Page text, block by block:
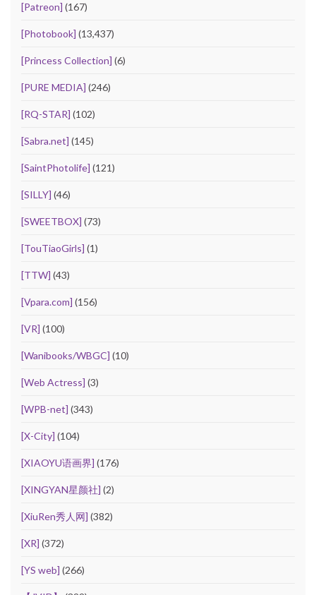
[Patreon] (167)
[Photobook] (13,437)
[Princess Collection] (6)
[PURE MEDIA] (246)
[RQ-STAR] (102)
[Sabra.net] (145)
[SaintPhotolife] (121)
[SILLY] (46)
[SWEETBOX] (73)
[TouTiaoGirls] (1)
[TTW] (43)
[Vpara.com] (156)
[VR] (100)
[Wanibooks/WBGC] (10)
[Web Actress] (3)
[WPB-net] (343)
[X-City] (104)
[XIAOYU语画界] (176)
[XINGYAN星颜社] (2)
[XiuRen秀人网] (382)
[XR] (372)
[YS web] (266)